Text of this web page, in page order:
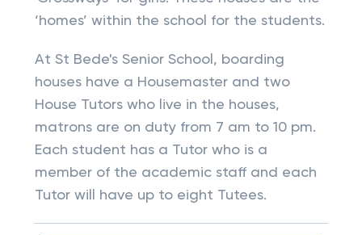
‘homes’ within the school for the students.
At St Bede's Senior School, boarding
houses have a Housemaster and two
House Tutors who live in the houses,
matrons are on duty from 7 am to 10 pm.
Each student has a Tutor who is a
member of the academic staff and each
Tutor will have up to eight Tutees.